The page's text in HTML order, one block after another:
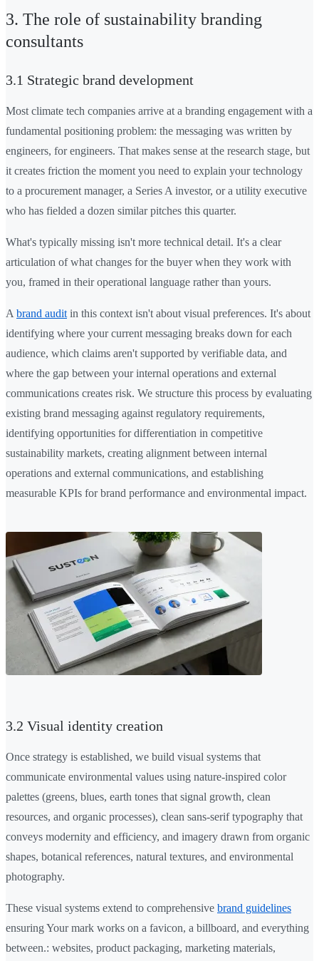
3. The role of sustainability branding
consultants
3.1 Strategic brand development
Most climate tech companies arrive at a branding engagement with a
fundamental positioning problem: the messaging was written by
engineers, for engineers. That makes sense at the research stage, but
it creates friction the moment you need to explain your technology
to a procurement manager, a Series A investor, or a utility executive
who has fielded a dozen similar pitches this quarter.
What's typically missing isn't more technical detail. It's a clear
articulation of what changes for the buyer when they work with
you, framed in their operational language rather than yours.
A brand audit in this context isn't about visual preferences. It's about
identifying where your current messaging breaks down for each
audience, which claims aren't supported by verifiable data, and
where the gap between your internal operations and external
communications creates risk. We structure this process by evaluating
existing brand messaging against regulatory requirements,
identifying opportunities for differentiation in competitive
sustainability markets, creating alignment between internal
operations and external communications, and establishing
measurable KPIs for brand performance and environmental impact.
3.2 Visual identity creation
Once strategy is established, we build visual systems that
communicate environmental values using nature-inspired color
palettes (greens, blues, earth tones that signal growth, clean
resources, and organic processes), clean sans-serif typography that
conveys modernity and efficiency, and imagery drawn from organic
shapes, botanical references, natural textures, and environmental
photography.
These visual systems extend to comprehensive brand guidelines
ensuring Your mark works on a favicon, a billboard, and everything
between.: websites, product packaging, marketing materials,